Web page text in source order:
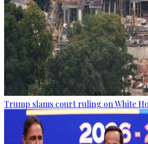
Trump slams court ruling on White